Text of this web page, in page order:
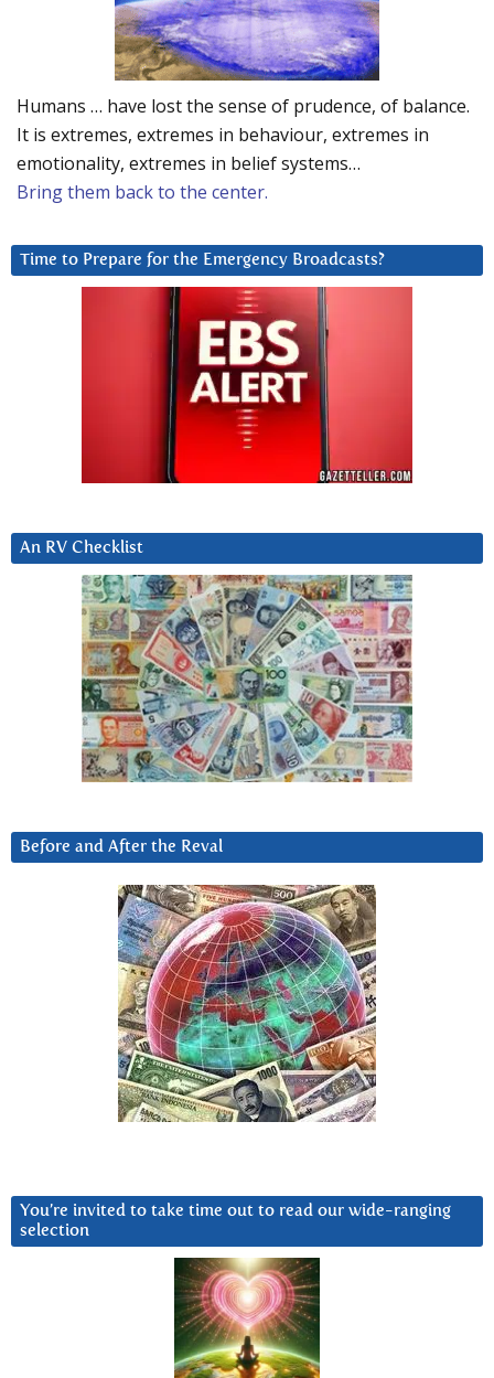
Humans … have lost the sense of prudence, of balance.
It is extremes, extremes in behaviour, extremes in
emotionality, extremes in belief systems…
Bring them back to the center.
Time to Prepare for the Emergency Broadcasts?
An RV Checklist
Before and After the Reval
You’re invited to take time out to read our wide-ranging
selection